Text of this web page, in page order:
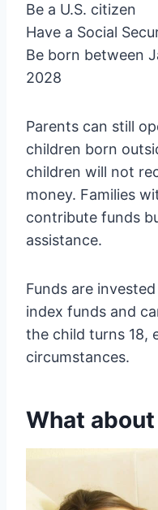
Be a U.S. citizen
Have a Social
Be born between
2028
Parents can still
children born
children will not
money. Families
contribute funds
assistance.
Funds are
index funds and
the child turns 18,
circumstances.
What